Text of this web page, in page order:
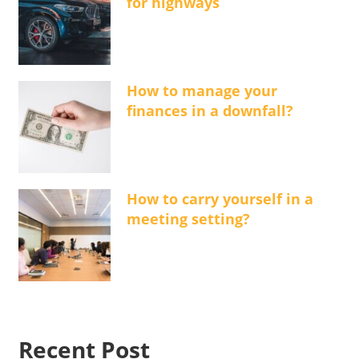
How to manage your
finances in a downfall?
How to carry yourself in a
meeting setting?
Recent Post